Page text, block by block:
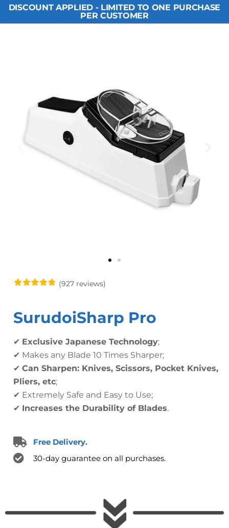
DISCOUNT APPLIED - LIMITED TO ONE PURCHASE
PER CUSTOMER​
(927 reviews)
SurudoiSharp Pro
✔ Exclusive Japanese Technology;
✔ Makes any Blade 10 Times Sharper;
✔ Can Sharpen: Knives, Scissors, Pocket Knives,
Pliers, etc;
✔ Extremely Safe and Easy to Use;
✔ Increases the Durability of Blades.
Free Delivery.
30-day guarantee on all purchases.